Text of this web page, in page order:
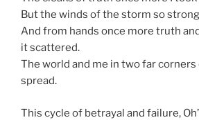
But the winds of the storm so
And from hands once more truth
it scattered.
The world and me in two far
spread.
This cycle of betrayal and failure,